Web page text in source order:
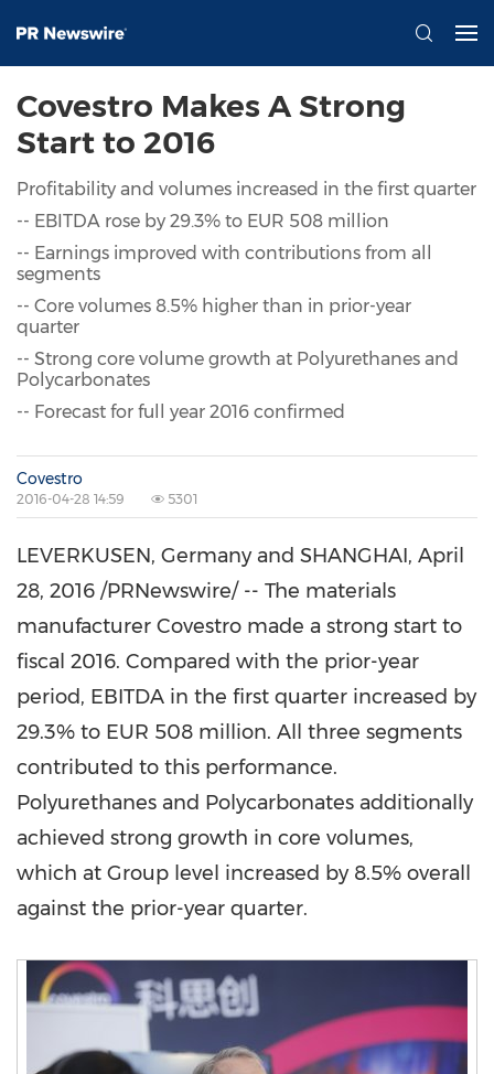
Covestro Makes A Strong
Start to 2016
Profitability and volumes increased in the first quarter
-- EBITDA rose by 29.3% to EUR 508 million
-- Earnings improved with contributions from all
segments
-- Core volumes 8.5% higher than in prior-year
quarter
-- Strong core volume growth at Polyurethanes and
Polycarbonates
-- Forecast for full year 2016 confirmed
Covestro
2016-04-28 14:59 5301
LEVERKUSEN, Germanyand SHANGHAI, April
28, 2016 /PRNewswire/ -- The materials
manufacturer Covestro made a strong start to
fiscal 2016. Compared with the prior-year
period, EBITDA in the first quarter increased by
29.3% to EUR 508 million. All three segments
contributed to this performance.
Polyurethanes and Polycarbonates additionally
achieved strong growth in core volumes,
which at Group level increased by 8.5% overall
against the prior-year quarter.